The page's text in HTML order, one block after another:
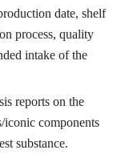
date, shelf
process, quality
intake of the
reports on the
iconic components
substance.